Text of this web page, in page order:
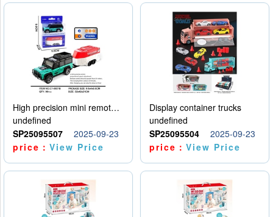
High precision mini remote control car with hanging
undefined
SP25095507
2025-09-23
price：View Price
Display container trucks
undefined
SP25095504
2025-09-23
price：View Price